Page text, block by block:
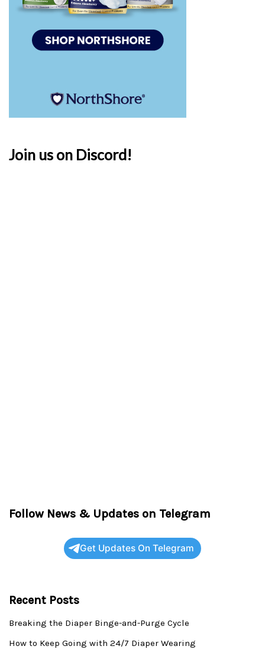
Join us on Discord!
Follow News & Updates on Telegram
Get Updates On Telegram
Recent Posts
Breaking the Diaper Binge-and-Purge Cycle
How to Keep Going with 24/7 Diaper Wearing